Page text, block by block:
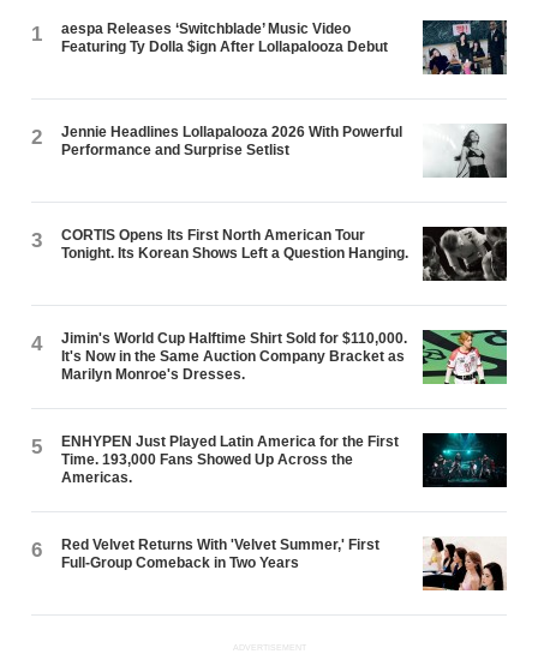
1
aespa Releases ‘Switchblade’ Music Video
Featuring Ty Dolla $ign After Lollapalooza Debut
2
Jennie Headlines Lollapalooza 2026 With Powerful
Performance and Surprise Setlist
3
CORTIS Opens Its First North American Tour
Tonight. Its Korean Shows Left a Question Hanging.
4
Jimin's World Cup Halftime Shirt Sold for $110,000.
It's Now in the Same Auction Company Bracket as
Marilyn Monroe's Dresses.
5
ENHYPEN Just Played Latin America for the First
Time. 193,000 Fans Showed Up Across the
Americas.
6
Red Velvet Returns With 'Velvet Summer,' First
Full-Group Comeback in Two Years
ADVERTISEMENT